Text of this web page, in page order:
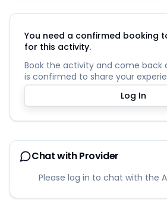
You need a confirmed booking
for this activity.
Book the activity and come back
is confirmed to share your
Log In
Chat with Provider
Please log in to chat with the